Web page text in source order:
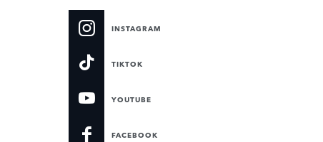
INSTAGRAM
TIKTOK
YOUTUBE
FACEBOOK